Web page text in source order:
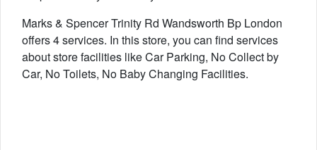
Marks & Spencer Trinity Rd Wandsworth Bp London
offers 4 services. In this store, you can find services
about store facilities like Car Parking, No Collect by
Car, No Toilets, No Baby Changing Facilities.